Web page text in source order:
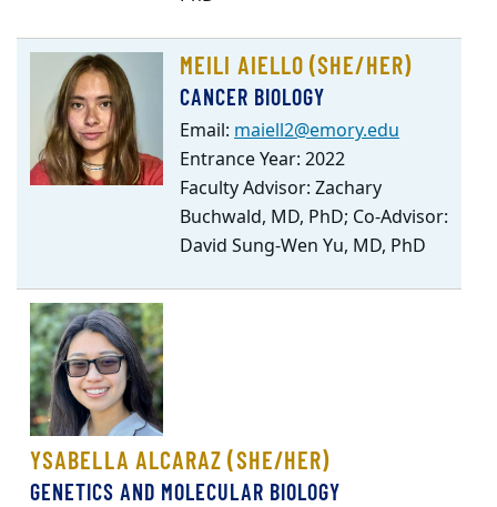
MEILI AIELLO (SHE/HER)
CANCER BIOLOGY
Email: maiell2@emory.edu
Entrance Year: 2022
Faculty Advisor: Zachary
Buchwald, MD, PhD; Co-Advisor:
David Sung-Wen Yu, MD, PhD
YSABELLA ALCARAZ (SHE/HER)
GENETICS AND MOLECULAR BIOLOGY